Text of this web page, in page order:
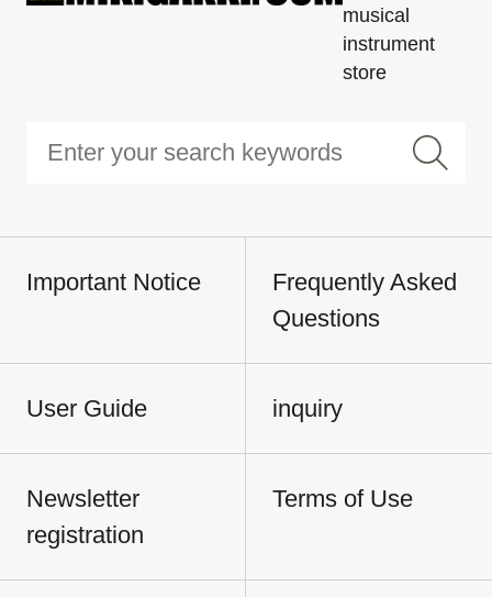
musical
instrument
store
Important Notice
Frequently Asked
Questions
User Guide inquiry
Newsletter
registration
Terms of Use